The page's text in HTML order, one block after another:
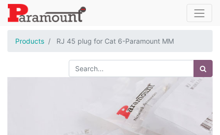
Products RJ 45 plug for Cat 6-Paramount MM